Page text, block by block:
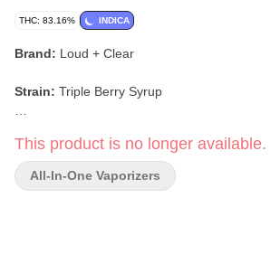
THC: 83.16% INDICA
Brand: Loud + Clear
Strain: Triple Berry Syrup
Type:
This product is no longer available.
All-In-One Vaporizers